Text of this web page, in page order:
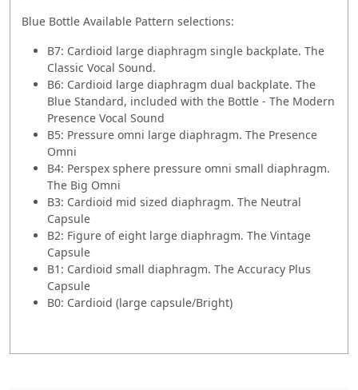
Blue Bottle Available Pattern selections:
B7: Cardioid large diaphragm single backplate. The
Classic Vocal Sound.
B6: Cardioid large diaphragm dual backplate. The
Blue Standard, included with the Bottle - The Modern
Presence Vocal Sound
B5: Pressure omni large diaphragm. The Presence
Omni
B4: Perspex sphere pressure omni small diaphragm.
The Big Omni
B3: Cardioid mid sized diaphragm. The Neutral
Capsule
B2: Figure of eight large diaphragm. The Vintage
Capsule
B1: Cardioid small diaphragm. The Accuracy Plus
Capsule
B0: Cardioid (large capsule/Bright)